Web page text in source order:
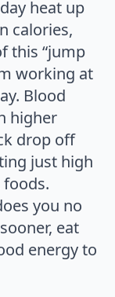
heat up
calories,
this “jump
working at
Blood
higher
drop off
just high
you no
eat
energy to